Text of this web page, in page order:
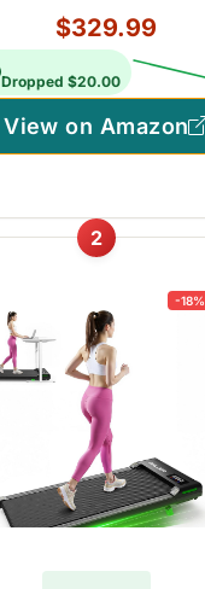
$329.99
Dropped $20.00
View on Amazon
2
-18%